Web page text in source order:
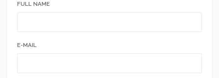
FULL NAME
E-MAIL